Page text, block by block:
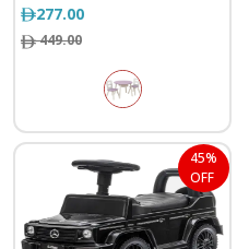
277.00
449.00
45%
OFF